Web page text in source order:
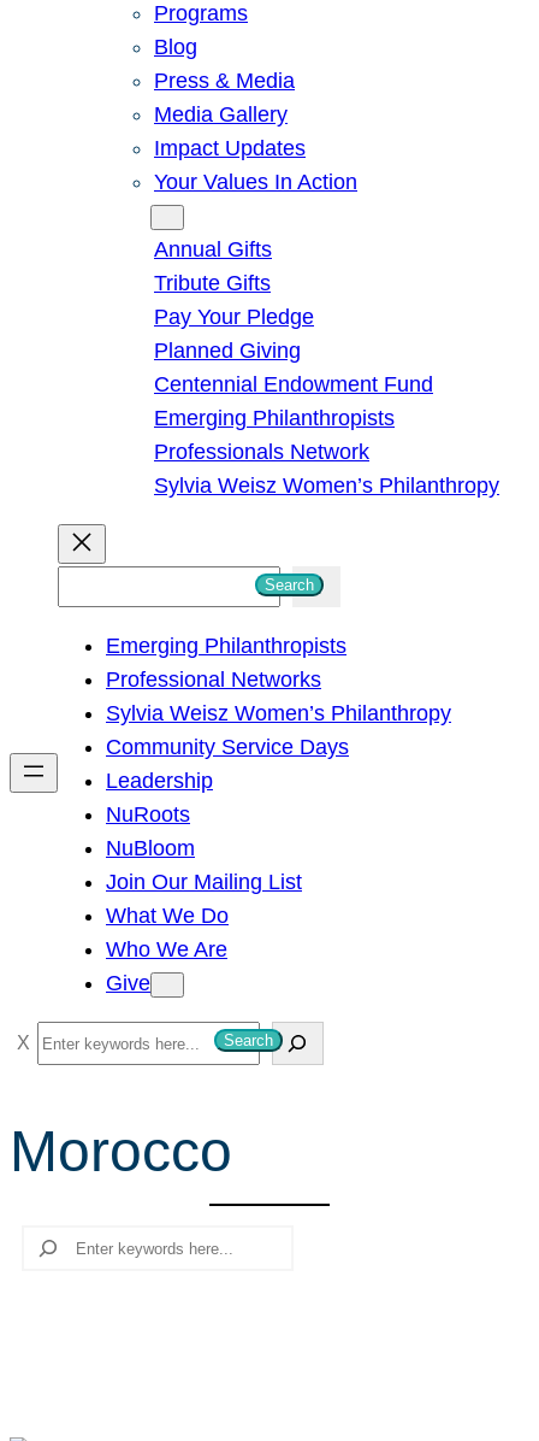
Programs
Blog
Press & Media
Media Gallery
Impact Updates
Your Values In Action
Annual Gifts
Tribute Gifts
Pay Your Pledge
Planned Giving
Centennial Endowment Fund
Emerging Philanthropists
Professionals Network
Sylvia Weisz Women’s Philanthropy
h
Search
Emerging Philanthropists
Professional Networks
Sylvia Weisz Women’s Philanthropy
Community Service Days
Leadership
NuRoots
NuBloom
Join Our Mailing List
What We Do
Who We Are
Give
S
e
r
c
Search
Morocco
Search